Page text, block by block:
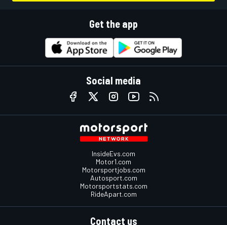
Get the app
Social media
InsideEvs.com
Motor1.com
Motorsportjobs.com
Autosport.com
Motorsportstats.com
RideApart.com
Contact us